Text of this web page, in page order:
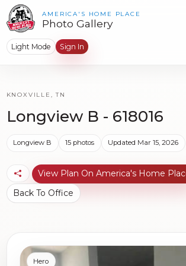
AMERICA'S HOME PLACE
Photo Gallery
Light Mode Sign In
KNOXVILLE, TN
Longview B - 618016
Longview B 15 photos Updated Mar 15, 2026
View Plan On America's Home
Back To Office
Hero